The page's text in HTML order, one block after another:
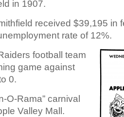
in 1907.
received $39,195 in
rate of 12%.
football team
game against
0.
O-Rama” carnival
Valley Mall.